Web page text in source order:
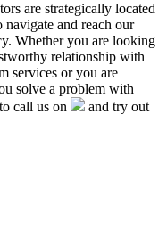
are strategically located
and reach our
Whether you are looking
relationship with
services or you are
solve a problem with
call us on
and try out